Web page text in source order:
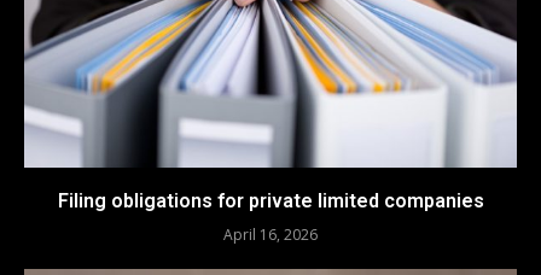
Filing obligations for private limited companies
April 16, 2026